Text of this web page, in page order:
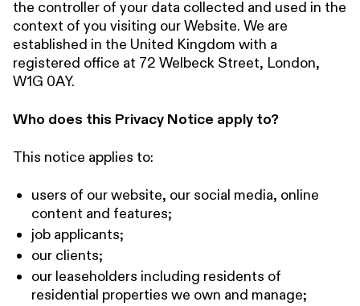
the controller of your data collected and used in the
context of you visiting our Website. We are
established in the United Kingdom with a
registered office at 72 Welbeck Street, London,
W1G 0AY.
Who does this Privacy Notice apply to?
This notice applies to:
users of our website, our social media, online
content and features;
job applicants;
our clients;
our leaseholders including residents of
residential properties we own and manage;